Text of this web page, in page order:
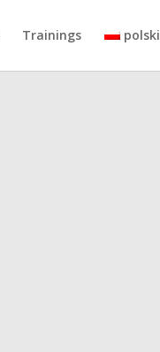
Trainings polski